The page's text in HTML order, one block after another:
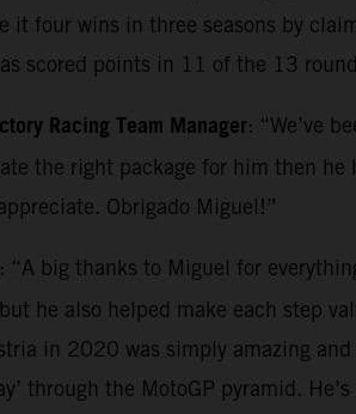
it four wins in three seasons by
scored points in 11 of the 13
Racing Team Manager: “We’ve
the right package for him then
Obrigado Miguel!”
: “A big thanks to Miguel for
he also helped make each step
in 2020 was simply amazing
through the MotoGP pyramid.